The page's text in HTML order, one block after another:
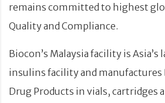
remains committed to highest
Quality and Compliance.
Biocon’s Malaysia facility is
insulins facility and manufactures
Drug Products in vials, cartridges